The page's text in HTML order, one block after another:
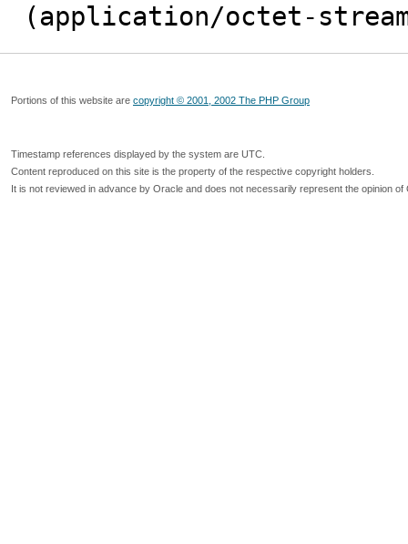
(application/octet-
Portions of this website are copyright © 2001, 2002 The PHP Group
Timestamp references displayed by the system are UTC.
Content reproduced on this site is the property of the respective copyright holders.
It is not reviewed in advance by Oracle and does not necessarily represent the opinion